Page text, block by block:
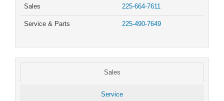
Sales 225-664-7611
Service & Parts 225-490-7649
Sales
Service